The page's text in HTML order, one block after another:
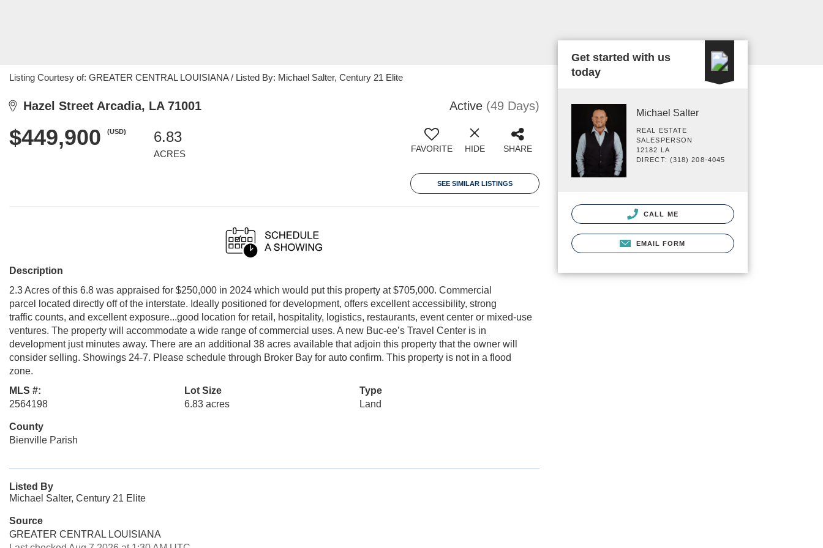
Listing Courtesy of: GREATER CENTRAL LOUISIANA / Listed By: Michael Salter, Century 21 Elite
Hazel Street Arcadia, LA 71001 Active (49 Days)
$449,900 (USD) 6.83
ACRES FAVORITE HIDE SHARE
SEE SIMILAR LISTINGS
Description
2.3 Acres of this 6.8 was appraised for $250,000 in 2024 which would put this property at $705,000. Commercial
parcel located directly off of the interstate. Ideally positioned for development, offers excellent accessibility, strong
traffic counts, and excellent exposure...good location for retail, hospitality, logistics, restaurants, event center or mixed-use
ventures. The property will accommodate a wide range of commercial uses. A new Buc-ee’s Travel Center is in
development just minutes away. There are an additional 38 acres available that adjoin this property that the owner will
consider selling. Showings 24-7. Please schedule through Broker Bay for auto confirm. This property is not in a flood
zone.
MLS #:
2564198
Lot Size
6.83 acres
Type
Land
County
Bienville Parish
Listed By
Michael Salter, Century 21 Elite
Source
GREATER CENTRAL LOUISIANA
Get started with us
today
Michael Salter
REAL ESTATE
SALESPERSON
12182 LA
DIRECT: (318) 208-4045
CALL ME
EMAIL FORM